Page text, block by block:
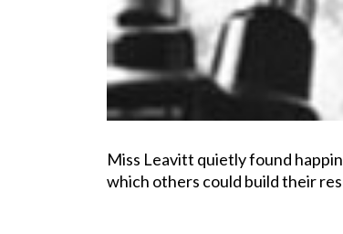
Miss Leavitt quietly found
which others could build their